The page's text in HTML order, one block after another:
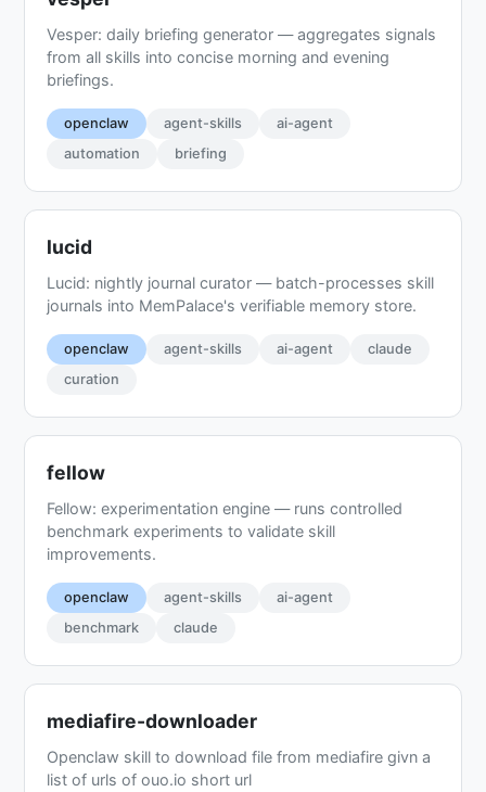
Vesper: daily briefing generator — aggregates signals
from all skills into concise morning and evening
briefings.
openclaw agent-skills
ai-agent
automation
briefing
lucid
Lucid: nightly journal curator — batch-processes skill
journals into MemPalace's verifiable memory store.
openclaw agent-skills ai-agent
claude
curation
fellow
Fellow: experimentation engine — runs controlled
benchmark experiments to validate skill
improvements.
openclaw agent-skills
ai-agent
benchmark
claude
mediafire-downloader
Openclaw skill to download file from mediafire givn a
list of urls of ouo.io short url